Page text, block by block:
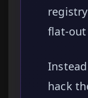
flat-out
hack